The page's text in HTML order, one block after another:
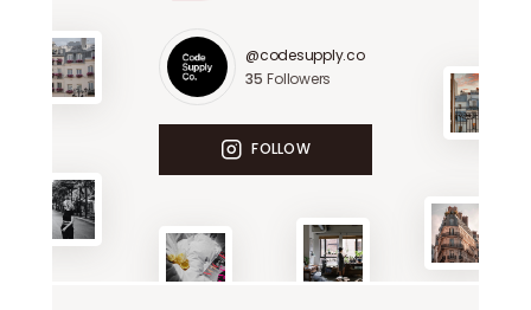
@codesupply.co
35 Followers
FOLLOW